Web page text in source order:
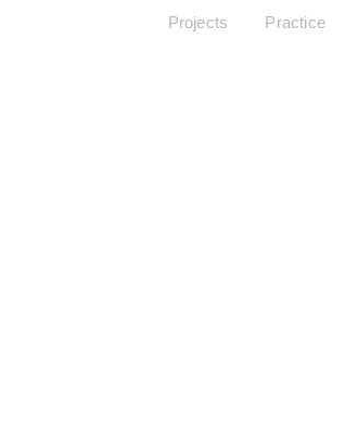
Projects Practice